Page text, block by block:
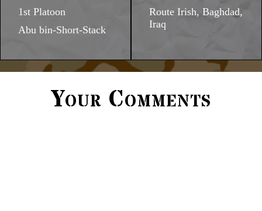
1st Platoon
Abu bin-Short-Stack
Route Irish, Baghdad,
Iraq
Your Comments